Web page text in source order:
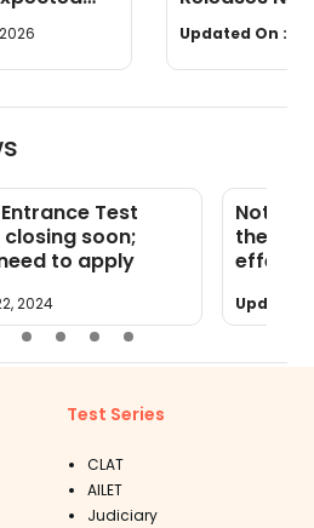
Admission
Updated On :
Test
soon;
to apply
2024
Note
the
effect
Updated
Test Series
CLAT
AILET
Judiciary